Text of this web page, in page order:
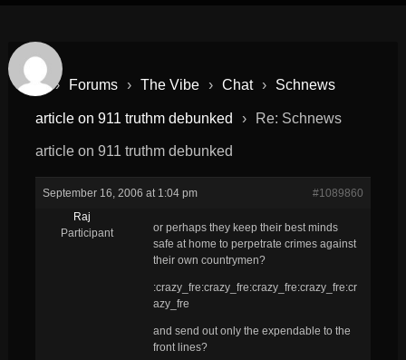
› Forums › The Vibe › Chat › Schnews
article on 911 truthm debunked › Re: Schnews
article on 911 truthm debunked
September 16, 2006 at 1:04 pm
#1089860
Raj
Participant
or perhaps they keep their best minds
safe at home to perpetrate crimes against
their own countrymen?
:crazy_fre:crazy_fre:crazy_fre:crazy_fre:cr
azy_fre
and send out only the expendable to the
front lines?